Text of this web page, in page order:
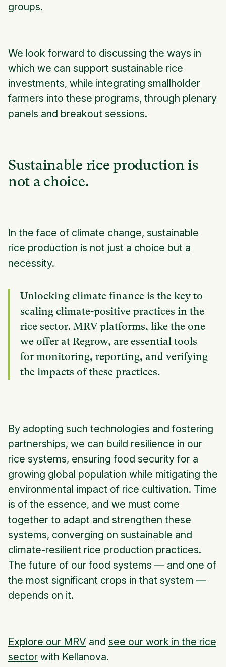
groups.
We look forward to discussing the ways in
which we can support sustainable rice
investments, while integrating smallholder
farmers into these programs, through plenary
panels and breakout sessions.
Sustainable rice production is
not a choice.
In the face of climate change, sustainable
rice production is not just a choice but a
necessity.
Unlocking climate finance is the key to
scaling climate-positive practices in the
rice sector. MRV platforms, like the one
we offer at Regrow, are essential tools
for monitoring, reporting, and verifying
the impacts of these practices.
By adopting such technologies and fostering
partnerships, we can build resilience in our
rice systems, ensuring food security for a
growing global population while mitigating the
environmental impact of rice cultivation. Time
is of the essence, and we must come
together to adapt and strengthen these
systems, converging on sustainable and
climate-resilient rice production practices.
The future of our food systems — and one of
the most significant crops in that system —
depends on it.
Explore our MRV and see our work in the rice
sector with Kellanova.